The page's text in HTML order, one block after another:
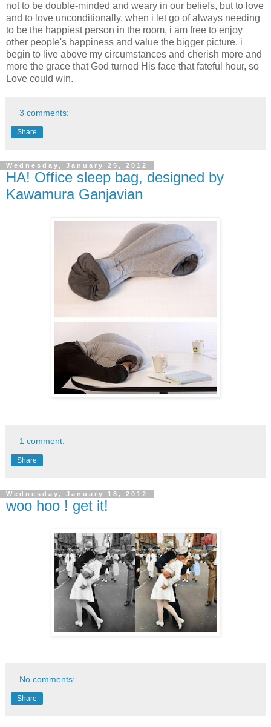
not to be double-minded and weary in our beliefs, but to love
and to love unconditionally. when i let go of always needing
to be the happiest person in the room, i am free to enjoy
other people's happiness and value the bigger picture. i
begin to live above my circumstances and cherish more and
more the grace that God turned His face that fateful hour, so
Love could win.
3 comments:
Share
Wednesday, January 25, 2012
HA! Office sleep bag, designed by
Kawamura Ganjavian
1 comment:
Share
Wednesday, January 18, 2012
woo hoo ! get it!
No comments:
Share